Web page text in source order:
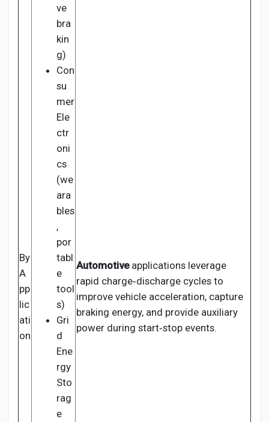
By
A
pp
lic
ati
on
ve
bra
kin
g)
Con
su
mer
Ele
ctr
oni
cs
(we
ara
bles
,
por
tabl
e
tool
s)
Gri
d
Ene
rgy
Sto
rag
e
Automotiveapplications leverage
rapid charge‑discharge cycles to
improve vehicle acceleration, capture
braking energy, and provide auxiliary
power during start‑stop events.